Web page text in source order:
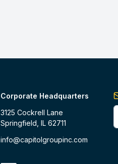
Corporate Headquarters
3125 Cockrell Lane
Springfield, IL 62711
info@capitolgroupinc.com